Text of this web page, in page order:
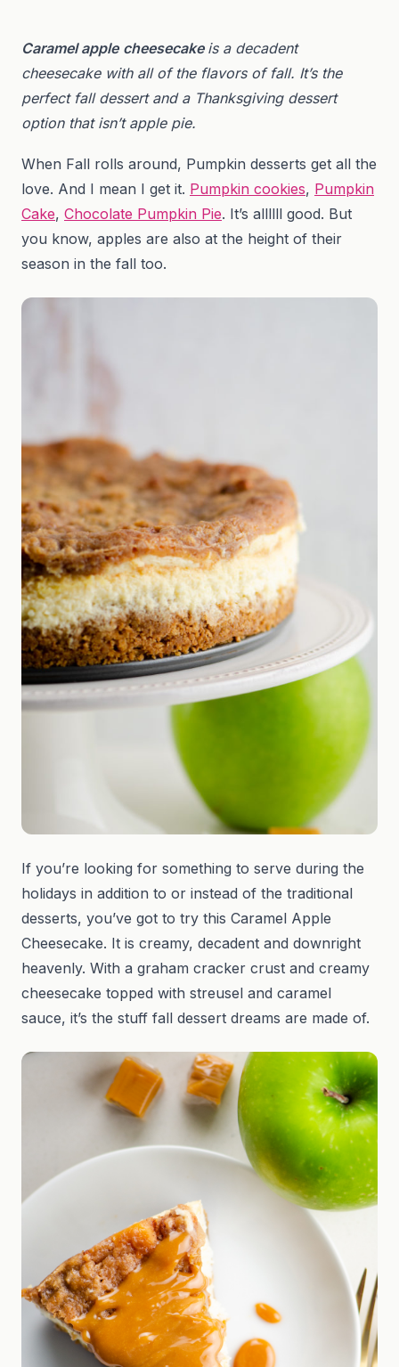
Caramel apple cheesecake is a decadent
cheesecake with all of the flavors of fall. It’s the
perfect fall dessert and a Thanksgiving dessert
option that isn’t apple pie.
When Fall rolls around, Pumpkin desserts get all the
love. And I mean I get it. Pumpkin cookies, Pumpkin
Cake, Chocolate Pumpkin Pie. It’s allllll good. But
you know, apples are also at the height of their
season in the fall too.
If you’re looking for something to serve during the
holidays in addition to or instead of the traditional
desserts, you’ve got to try this Caramel Apple
Cheesecake. It is creamy, decadent and downright
heavenly. With a graham cracker crust and creamy
cheesecake topped with streusel and caramel
sauce, it’s the stuff fall dessert dreams are made of.